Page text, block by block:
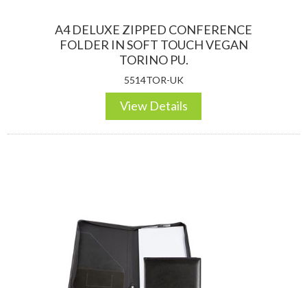
A4 DELUXE ZIPPED CONFERENCE
FOLDER IN SOFT TOUCH VEGAN
TORINO PU.
5514TOR-UK
View Details